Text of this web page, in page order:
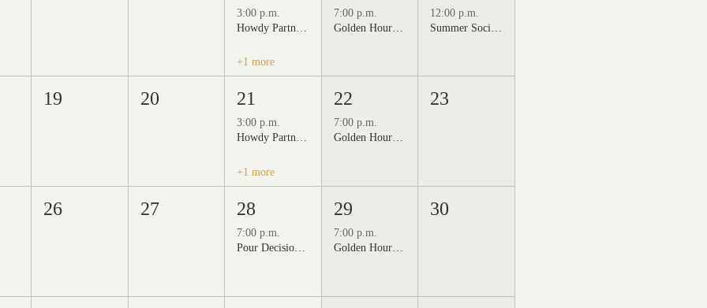
3:00 p.m.
+1 more
7:00 p.m.
Golden Hour: Music in the Vineyard featuring Kristi Neumann Band
12:00 p.m.
19 20 21
3:00 p.m.
Howdy Partner Vintage Friday Night Market at Grizzli Winery
+1 more
22
7:00 p.m.
Golden Hour: Music in the Vineyard featuring Aline Deanna Duo
23
26 27 28
7:00 p.m.
Pour Decisions: A Comedy Night at Grizzli Winery
29
7:00 p.m.
Golden Hour: Music in the Vineyard featuring ALEX MAHER
30